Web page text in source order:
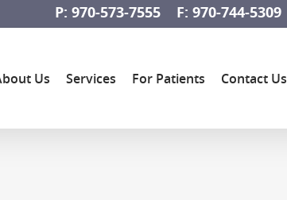
P: 970-573-7555 F: 970-744-5309
Us Services For Patients Contact Us